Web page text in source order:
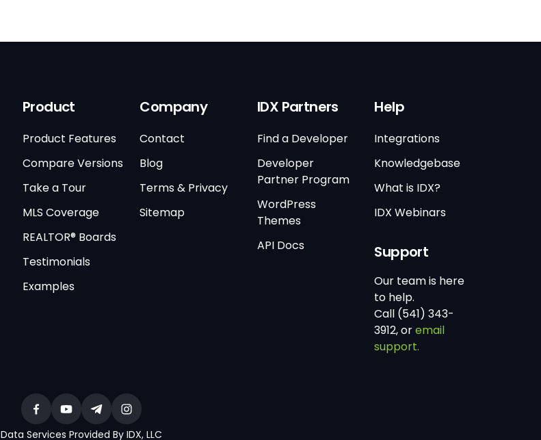
Product
Product Features
Compare Versions
Take a Tour
MLS Coverage
REALTOR® Boards
Testimonials
Examples
Company
Contact
Blog
Terms & Privacy
Sitemap
IDX Partners
Find a Developer
Developer
Partner Program
WordPress
Themes
API Docs
Help
Integrations
Knowledgebase
What is IDX?
IDX Webinars
Support
Our team is here
to help.
Call (541) 343-
3912, oremail
support.
Data Services Provided By IDX, LLC